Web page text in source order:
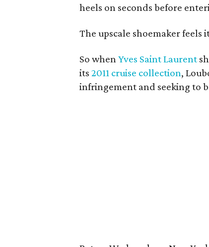
heels on seconds before
The upscale shoemaker
So whenYves Saint Laurent
its 2011 cruise collection,
infringement and seeking to